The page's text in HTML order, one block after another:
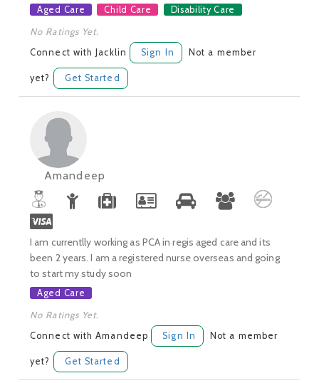
Aged Care Child Care Disability Care
No Ratings Yet.
Connect with Jacklin Sign In Not a member
yet? Get Started
Amandeep
I am currentlly working as PCA in regis aged care and its
been 2 years. I am a registered nurse overseas and going
to start my study soon
Aged Care
No Ratings Yet.
Connect with Amandeep Sign In Not a member
yet? Get Started